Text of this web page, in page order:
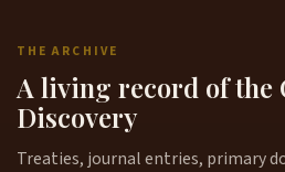
THE ARCHIVE
A living record of the
Discovery
Treaties, journal entries, primary